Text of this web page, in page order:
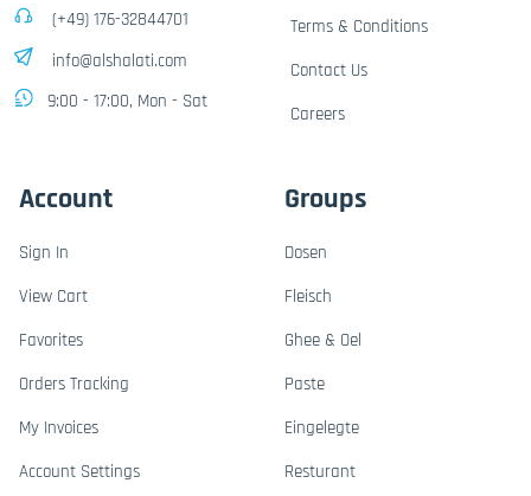
(+49) 176-32844701
info@alshalati.com
9:00 - 17:00, Mon - Sat
Terms & Conditions
Contact Us
Careers
Account
Sign In
View Cart
Favorites
Orders Tracking
My Invoices
Account Settings
Groups
Dosen
Fleisch
Ghee & Oel
Paste
Eingelegte
Resturant